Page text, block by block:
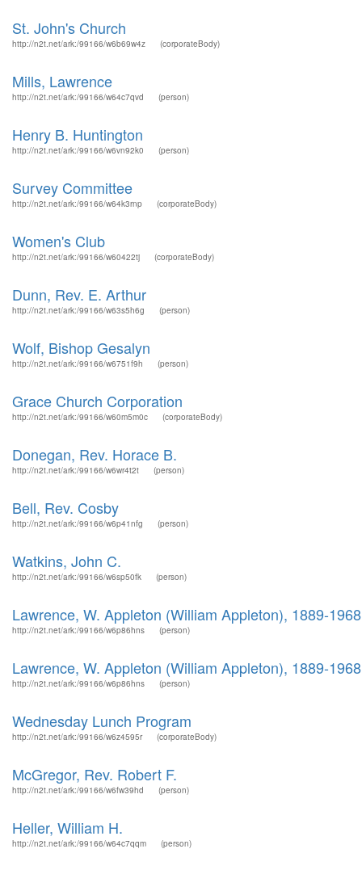
St. John's Church
http://n2t.net/ark:/99166/w6b69w4z (corporateBody)
Mills, Lawrence
http://n2t.net/ark:/99166/w64c7qvd (person)
Henry B. Huntington
http://n2t.net/ark:/99166/w6vn92k0 (person)
Survey Committee
http://n2t.net/ark:/99166/w64k3rnp (corporateBody)
Women's Club
http://n2t.net/ark:/99166/w60422tj (corporateBody)
Dunn, Rev. E. Arthur
http://n2t.net/ark:/99166/w63s5h6g (person)
Wolf, Bishop Gesalyn
http://n2t.net/ark:/99166/w6751f9h (person)
Grace Church Corporation
http://n2t.net/ark:/99166/w60m5m0c (corporateBody)
Donegan, Rev. Horace B.
http://n2t.net/ark:/99166/w6wr4t2t (person)
Bell, Rev. Cosby
http://n2t.net/ark:/99166/w6p41nfg (person)
Watkins, John C.
http://n2t.net/ark:/99166/w6sp50fk (person)
Lawrence, W. Appleton (William Appleton), 1889-1968
http://n2t.net/ark:/99166/w6p86hns (person)
Lawrence, W. Appleton (William Appleton), 1889-1968
http://n2t.net/ark:/99166/w6p86hns (person)
Wednesday Lunch Program
http://n2t.net/ark:/99166/w6z4595r (corporateBody)
McGregor, Rev. Robert F.
http://n2t.net/ark:/99166/w6fw39hd (person)
Heller, William H.
http://n2t.net/ark:/99166/w64c7qqm (person)